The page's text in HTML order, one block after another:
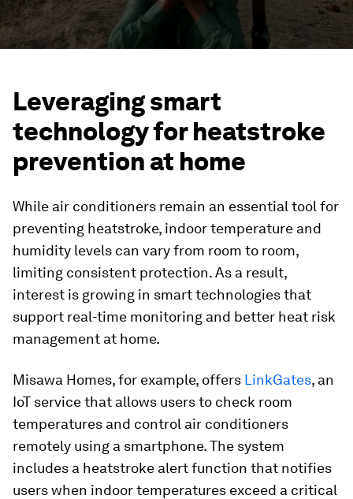
Leveraging smart
technology for heatstroke
prevention at home
While air conditioners remain an essential tool for
preventing heatstroke, indoor temperature and
humidity levels can vary from room to room,
limiting consistent protection. As a result,
interest is growing in smart technologies that
support real-time monitoring and better heat risk
management at home.
Misawa Homes, for example, offers LinkGates, an
IoT service that allows users to check room
temperatures and control air conditioners
remotely using a smartphone. The system
includes a heatstroke alert function that notifies
users when indoor temperatures exceed a critical